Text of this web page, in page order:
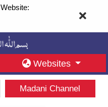
Websites
Madani Channel